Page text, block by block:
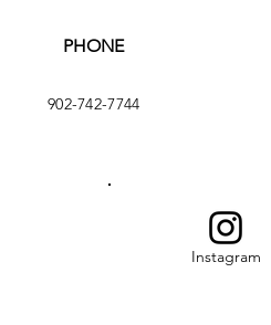
PHONE
902-742-7744
Instagram